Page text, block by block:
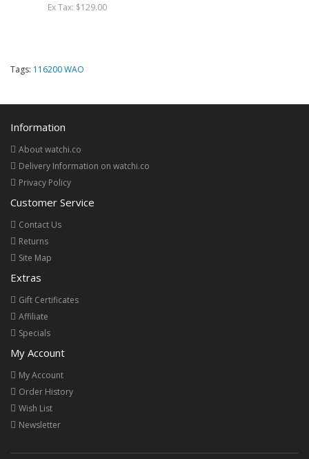
Ex Tax: $129.00
Tags: 116200 WAO
Information
About watchi.co
Delivery Information on watchi.co
Privacy Policy
Customer Service
Contact Us
Returns
Site Map
Extras
Gift Certificates
Affiliate
Specials
My Account
My Account
Order History
Wish List
Newsletter